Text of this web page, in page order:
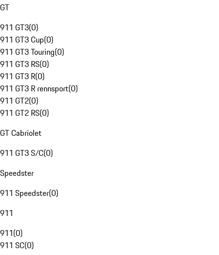
GT
911 GT3(0)
911 GT3 Cup(0)
911 GT3 Touring(0)
911 GT3 RS(0)
911 GT3 R(0)
911 GT3 R rennsport(0)
911 GT2(0)
911 GT2 RS(0)
GT Cabriolet
911 GT3 S/C(0)
Speedster
911 Speedster(0)
911
911(0)
911 SC(0)